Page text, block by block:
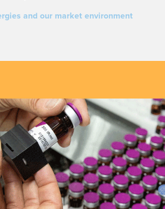
and our market environment